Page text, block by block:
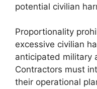
potential civilian
Proportionality
excessive civilian
anticipated military
Contractors must
their operational